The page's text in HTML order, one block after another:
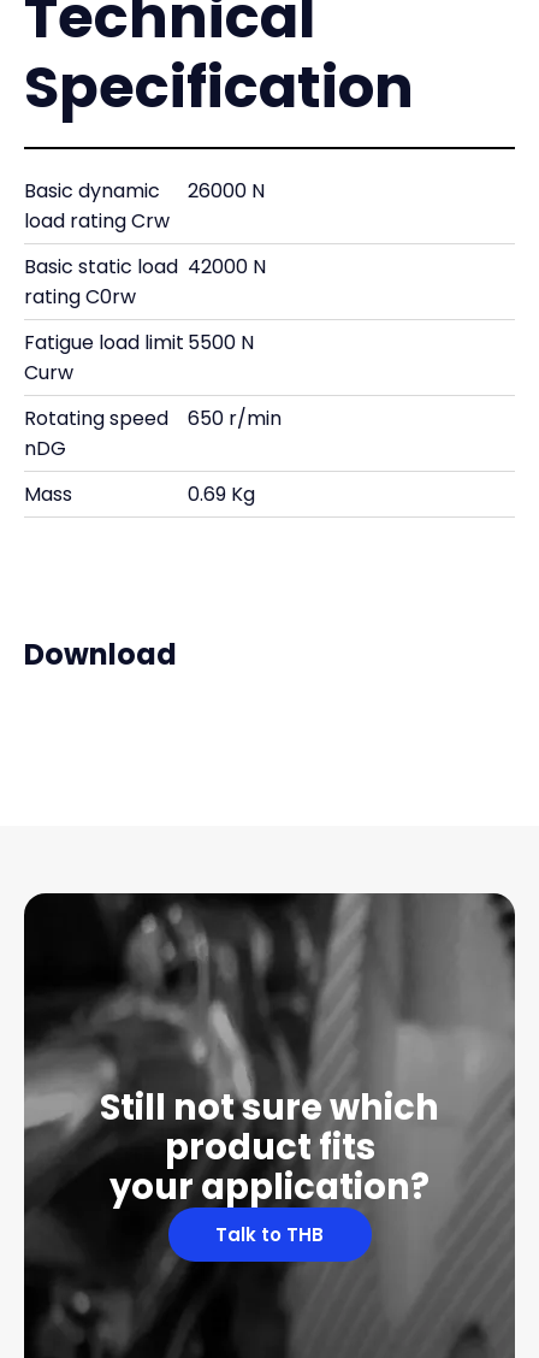
Technical
Specification
Basic dynamic
load rating Crw
26000 N
Basic static load
rating C0rw
42000 N
Fatigue load limit
Curw
5500 N
Rotating speed
nDG
650 r/min
Mass 0.69 Kg
Download
Still not sure which
product fits
your application?
Talk to THB